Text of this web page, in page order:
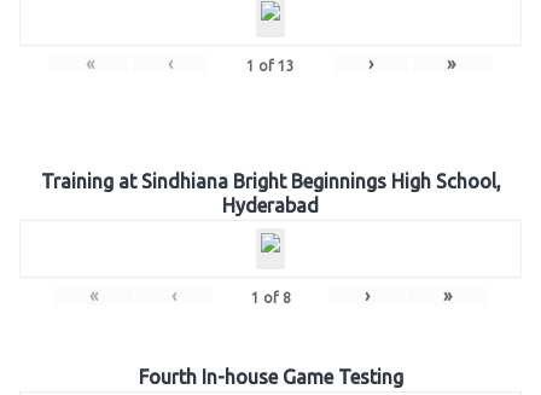
« ‹ 1 of 13 › »
Training at Sindhiana Bright Beginnings High School,
Hyderabad
« ‹ 1 of 8 › »
Fourth In-house Game Testing